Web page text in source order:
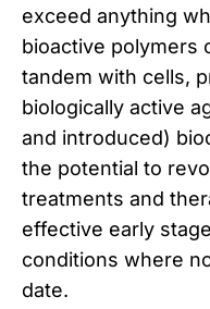
exceed anything
bioactive polymers
tandem with cells,
biologically active
and introduced)
the potential to
treatments and
effective early
conditions where
date.